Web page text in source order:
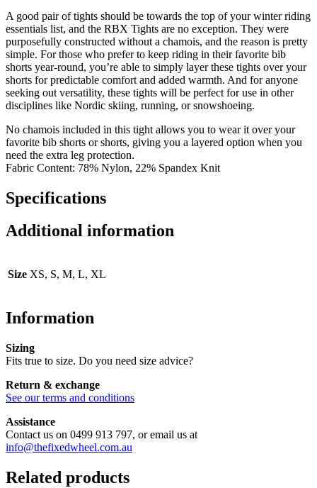
A good pair of tights should be towards the top of your winter riding
essentials list, and the RBX Tights are no exception. They were
purposefully constructed without a chamois, and the reason is pretty
simple. For those who prefer to keep riding in their favorite bib
shorts year-round, you’re able to simply layer these tights over your
shorts for predictable comfort and added warmth. And for anyone
seeking out versatility, these tights will be perfect for use in other
disciplines like Nordic skiing, running, or snowshoeing.
No chamois included in this tight allows you to wear it over your
favorite bib shorts or shorts, giving you a layered option when you
need the extra leg protection.
Fabric Content: 78% Nylon, 22% Spandex Knit
Specifications
Additional information
Size XS, S, M, L, XL
Information
Sizing
Fits true to size. Do you need size advice?
Return & exchange
See our terms and conditions
Assistance
Contact us on 0499 913 797, or email us at
info@thefixedwheel.com.au
Related products